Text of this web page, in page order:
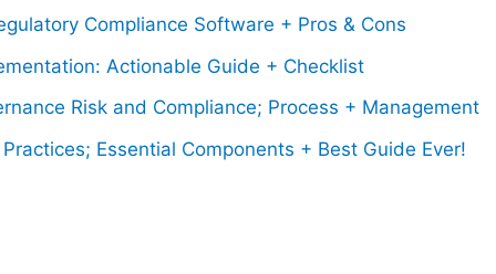
Compliance Software + Pros & Cons
Actionable Guide + Checklist
Risk and Compliance; Process + Management
Practices; Essential Components + Best Guide Ever!